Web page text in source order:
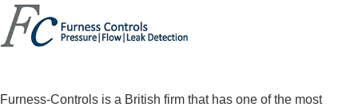
Furness-Controls is a British firm that has one of the most